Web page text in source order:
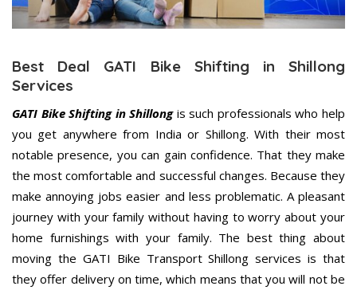
Best Deal GATI Bike Shifting in Shillong
Services
GATI Bike Shifting in Shillongis such professionals who help
you get anywhere from India or Shillong. With their most
notable presence, you can gain confidence. That they make
the most comfortable and successful changes. Because they
make annoying jobs easier and less problematic. A pleasant
journey with your family without having to worry about your
home furnishings with your family. The best thing about
moving the GATI Bike Transport Shillong services is that
they offer delivery on time, which means that you will not be